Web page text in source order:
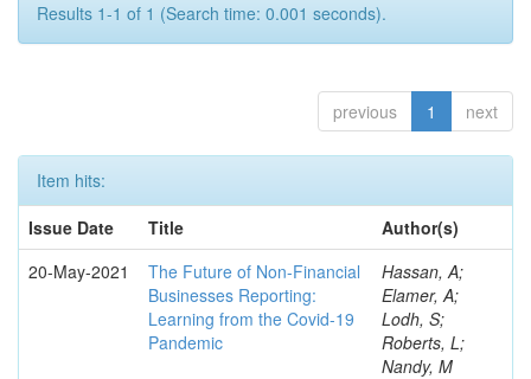
Results 1-1 of 1 (Search time: 0.001 seconds).
previous 1 next
Item hits:
Issue Date
Title
Author(s)
20-May-2021
The Future of Non-Financial
Businesses Reporting:
Learning from the Covid-19
Pandemic
Hassan, A;
Elamer, A;
Lodh, S;
Roberts, L;
Nandy, M